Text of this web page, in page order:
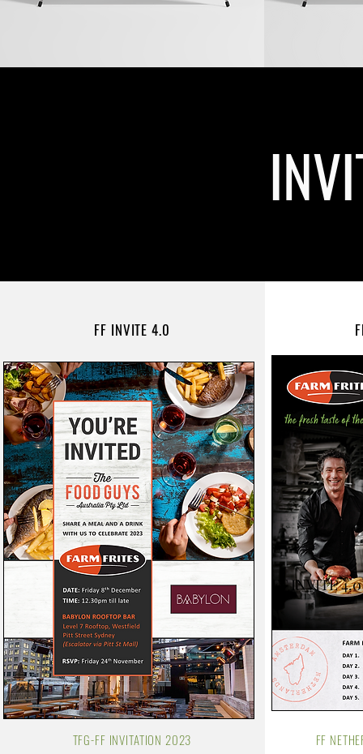
FF INVITE 4.0
TFG-FF INVITATION 2023 FF
FF INVITE 4.0